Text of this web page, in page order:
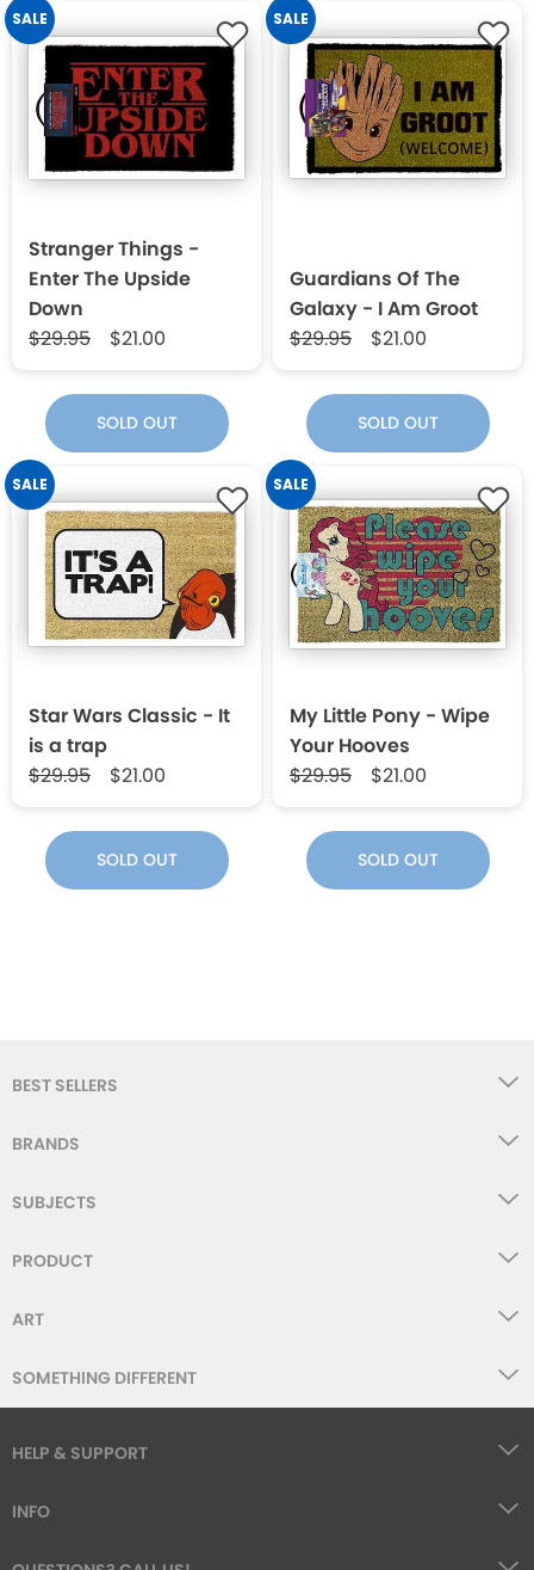
Stranger Things -
Enter The Upside
Down
$29.95
$21.00
SALE
SOLD OUT
Guardians Of The
Galaxy - I Am Groot
$29.95
$21.00
SALE
SOLD OUT
Star Wars Classic - It
is a trap
$29.95
$21.00
SALE
SOLD OUT
My Little Pony - Wipe
Your Hooves
$29.95
$21.00
SALE
SOLD OUT
BEST SELLERS
BRANDS
SUBJECTS
PRODUCT
ART
SOMETHING DIFFERENT
HELP & SUPPORT
INFO